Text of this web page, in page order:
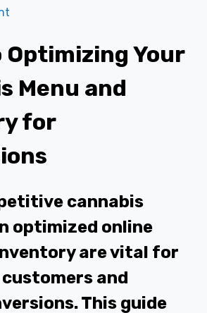
Optimizing Your
Menu and
for
cannabis
optimized online
are vital for
and
This guide